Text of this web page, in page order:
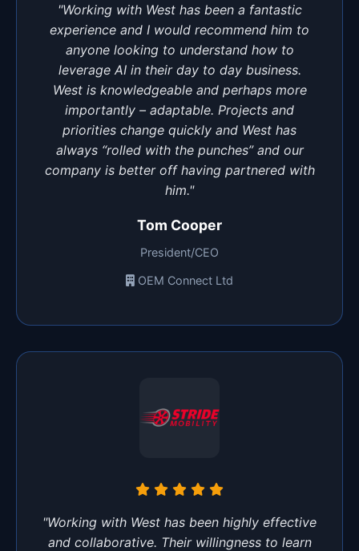
"Working with West has been a fantastic
experience and I would recommend him to
anyone looking to understand how to
leverage AI in their day to day business.
West is knowledgeable and perhaps more
importantly – adaptable. Projects and
priorities change quickly and West has
always “rolled with the punches” and our
company is better off having partnered with
him."
Tom Cooper
President/CEO
OEM Connect Ltd
"Working with West has been highly effective
and collaborative. Their willingness to learn